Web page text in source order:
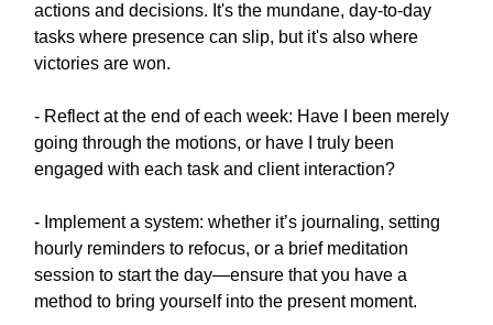
actions and decisions. It's the mundane, day-to-day
tasks where presence can slip, but it's also where
victories are won.
- Reflect at the end of each week: Have I been merely
going through the motions, or have I truly been
engaged with each task and client interaction?
- Implement a system: whether it’s journaling, setting
hourly reminders to refocus, or a brief meditation
session to start the day—ensure that you have a
method to bring yourself into the present moment.